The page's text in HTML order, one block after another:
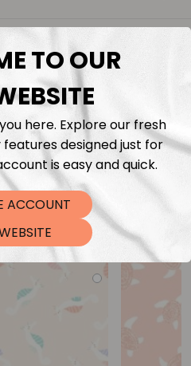
like
TO OUR
here. Explore our fresh
designed just for
is easy and quick.
ACCOUNT